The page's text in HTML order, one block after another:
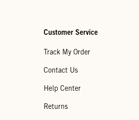
Customer Service
Track My Order
Contact Us
Help Center
Returns